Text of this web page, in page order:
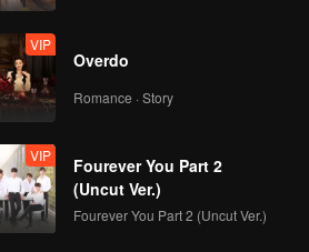
VIP
Overdo
Romance · Story
VIP
Fourever You Part 2
(Uncut Ver.)
Fourever You Part 2 (Uncut Ver.)